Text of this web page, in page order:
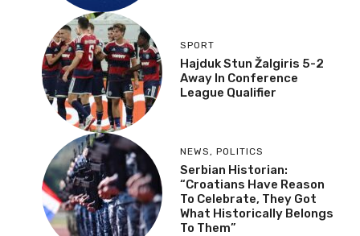
SPORT
Hajduk Stun Žalgiris 5-2
Away In Conference
League Qualifier
NEWS, POLITICS
Serbian Historian:
“Croatians Have Reason
To Celebrate, They Got
What Historically Belongs
To Them”